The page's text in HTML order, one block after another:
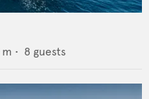
m • 8 guests